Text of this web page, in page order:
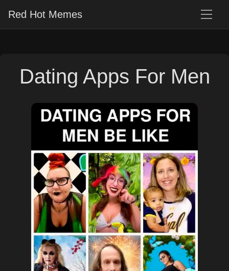
Red Hot Memes
Dating Apps For Men